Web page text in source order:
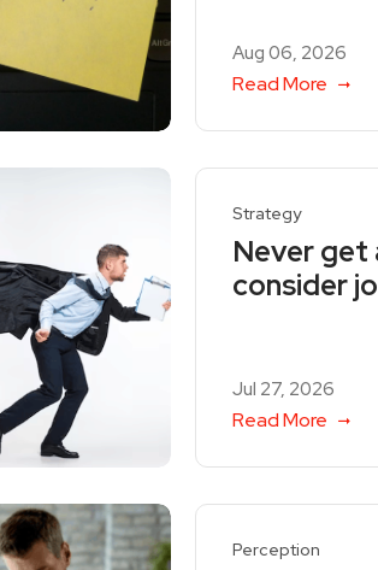
Aug 06, 2026
Read More
Strategy
Never get
consider
Jul 27, 2026
Read More
Perception